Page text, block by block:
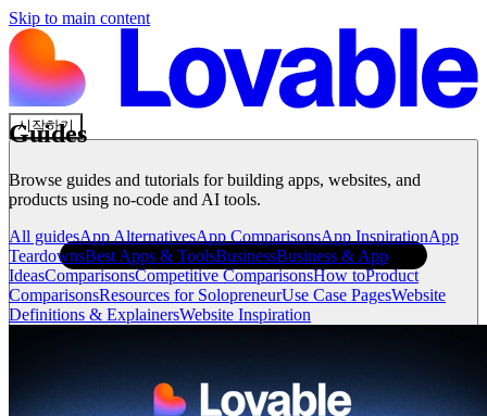
Skip to main content
시작하기
Guides
Browse guides and tutorials for building apps, websites, and
products using no-code and AI tools.
All guidesApp AlternativesApp ComparisonsApp InspirationApp
TeardownsBest Apps & ToolsBusinessBusiness & App
IdeasComparisonsCompetitive ComparisonsHow toProduct
ComparisonsResources for SolopreneurUse Case PagesWebsite
Definitions & ExplainersWebsite Inspiration